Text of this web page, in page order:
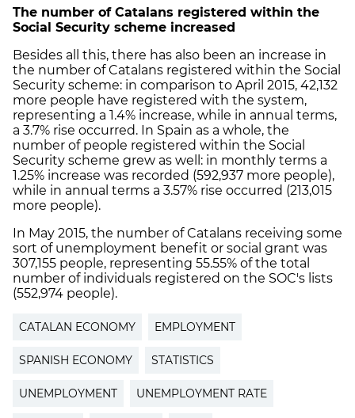
The number of Catalans registered within the
Social Security scheme increased
Besides all this, there has also been an increase in
the number of Catalans registered within the Social
Security scheme: in comparison to April 2015, 42,132
more people have registered with the system,
representing a 1.4% increase, while in annual terms,
a 3.7% rise occurred. In Spain as a whole, the
number of people registered within the Social
Security scheme grew as well: in monthly terms a
1.25% increase was recorded (592,937 more people),
while in annual terms a 3.57% rise occurred (213,015
more people).
In May 2015, the number of Catalans receiving some
sort of unemployment benefit or social grant was
307,155 people, representing 55.55% of the total
number of individuals registered on the SOC's lists
(552,974 people).
CATALAN ECONOMY EMPLOYMENT
SPANISH ECONOMY STATISTICS
UNEMPLOYMENT UNEMPLOYMENT RATE